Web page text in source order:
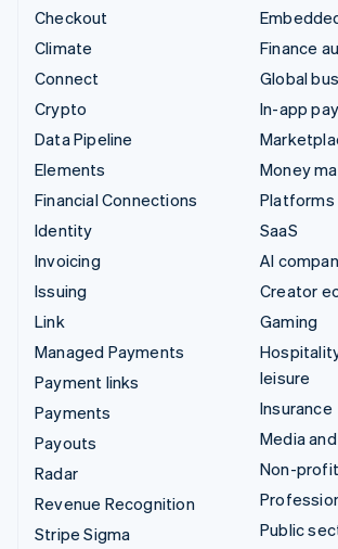
Checkout
Climate
Connect
Crypto
Data Pipeline
Elements
Financial Connections
Identity
Invoicing
Issuing
Link
Managed Payments
Payment links
Payments
Payouts
Radar
Revenue Recognition
Stripe Sigma
Finance
Global
In-app
Money
Platforms
SaaS
AI
Creator
Gaming
leisure
Insurance
Media
Non-
Public